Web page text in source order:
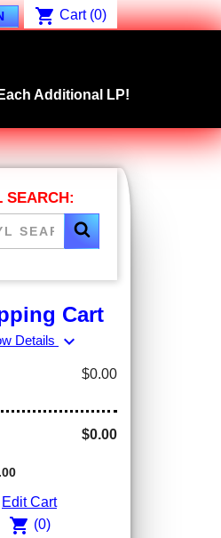
shopping_cart Cart (0)
Additional LP!
SEARCH:
Cart
Details expand_more
$0.00
$0.00
Edit Cart
shopping_cart (0)